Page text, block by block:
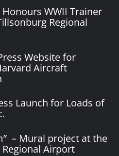
WWII Trainer
Regional
Website for
Aircraft
Launch for Loads of
– Mural project at the
Airport